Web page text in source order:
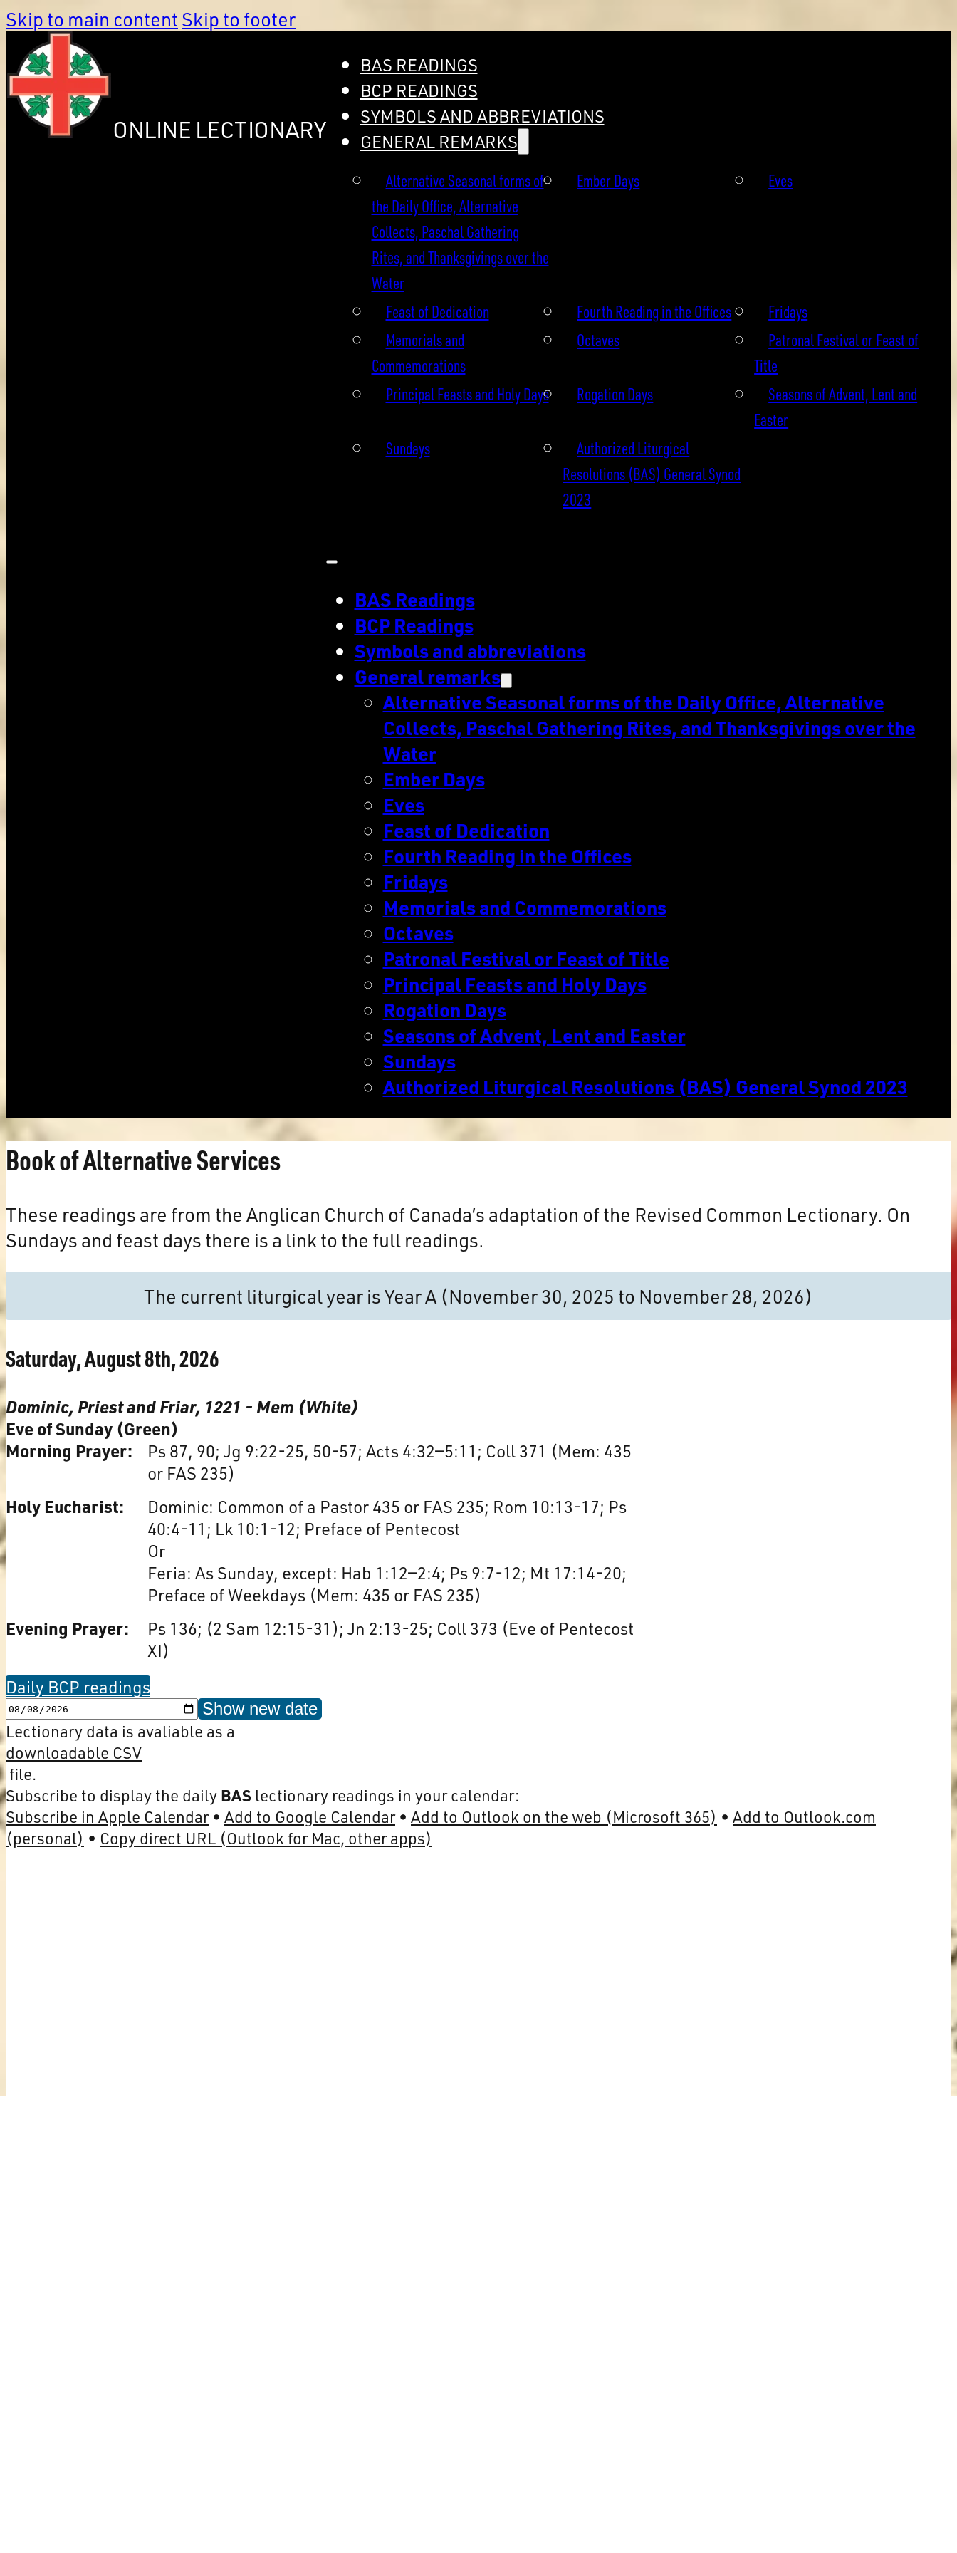
Skip to main contentSkip to footer
ONLINE LECTIONARY
BAS READINGS
BCP READINGS
SYMBOLS AND ABBREVIATIONS
GENERAL REMARKS
Alternative Seasonal forms of
the Daily Office, Alternative
Collects, Paschal Gathering
Rites, and Thanksgivings over the
Water
Ember Days Eves
Feast of Dedication Fourth Reading in the Offices
Fridays
Memorials and
Commemorations
Octaves
Patronal Festival or Feast of
Title
Principal Feasts and Holy Days
Rogation Days
Seasons of Advent, Lent and
Easter
Sundays
Authorized Liturgical
Resolutions (BAS) General Synod
2023
BAS Readings
BCP Readings
Symbols and abbreviations
General remarks
Alternative Seasonal forms of the Daily Office, Alternative
Collects, Paschal Gathering Rites, and Thanksgivings over the
Water
Ember Days
Eves
Feast of Dedication
Fourth Reading in the Offices
Fridays
Memorials and Commemorations
Octaves
Patronal Festival or Feast of Title
Principal Feasts and Holy Days
Rogation Days
Seasons of Advent, Lent and Easter
Sundays
Authorized Liturgical Resolutions (BAS) General Synod 2023
Book of Alternative Services
These readings are from the Anglican Church of Canada’s adaptation of the Revised Common Lectionary. On
Sundays and feast days there is a link to the full readings.
The current liturgical year is Year A (November 30, 2025 to November 28, 2026)
Saturday, August 8th, 2026
Dominic, Priest and Friar, 1221 - Mem (White)
Eve of Sunday (Green)
Morning Prayer:
Ps 87, 90; Jg 9:22-25, 50-57; Acts 4:32—5:11; Coll 371 (Mem: 435
or FAS 235)
Holy Eucharist:
Dominic: Common of a Pastor 435 or FAS 235; Rom 10:13-17; Ps
40:4-11; Lk 10:1-12; Preface of Pentecost
Or
Feria: As Sunday, except: Hab 1:12—2:4; Ps 9:7-12; Mt 17:14-20;
Preface of Weekdays (Mem: 435 or FAS 235)
Evening Prayer:
Ps 136; (2 Sam 12:15-31); Jn 2:13-25; Coll 373 (Eve of Pentecost
XI)
Daily BCP readings
Show new date
Lectionary data is avaliable as a
downloadable CSV
file.
Subscribe to display the daily BAS lectionary readings in your calendar:
Subscribe in Apple Calendar
Add to Google Calendar Add to Outlook on the web (Microsoft 365)
Add to Outlook.com
(personal)
Copy direct URL (Outlook for Mac, other apps)